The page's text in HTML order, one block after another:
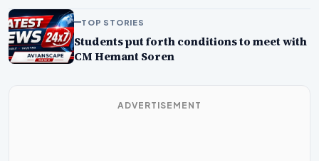
TOP STORIES
Students put forth conditions to meet with
CM Hemant Soren
ADVERTISEMENT